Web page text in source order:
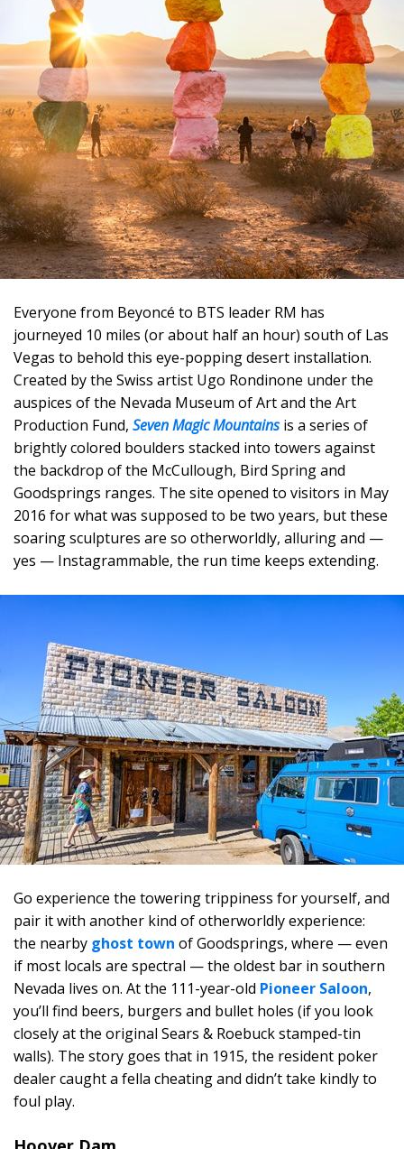
Everyone from Beyoncé to BTS leader RM has
journeyed 10 miles (or about half an hour) south of Las
Vegas to behold this eye-popping desert installation.
Created by the Swiss artist Ugo Rondinone under the
auspices of the Nevada Museum of Art and the Art
Production Fund, Seven Magic Mountainsis a series of
brightly colored boulders stacked into towers against
the backdrop of the McCullough, Bird Spring and
Goodsprings ranges. The site opened to visitors in May
2016 for what was supposed to be two years, but these
soaring sculptures are so otherworldly, alluring and —
yes — Instagrammable, the run time keeps extending.
Go experience the towering trippiness for yourself, and
pair it with another kind of otherworldly experience:
the nearby ghost town of Goodsprings, where — even
if most locals are spectral — the oldest bar in southern
Nevada lives on. At the 111-year-old Pioneer Saloon,
you’ll find beers, burgers and bullet holes (if you look
closely at the original Sears & Roebuck stamped-tin
walls). The story goes that in 1915, the resident poker
dealer caught a fella cheating and didn’t take kindly to
foul play.